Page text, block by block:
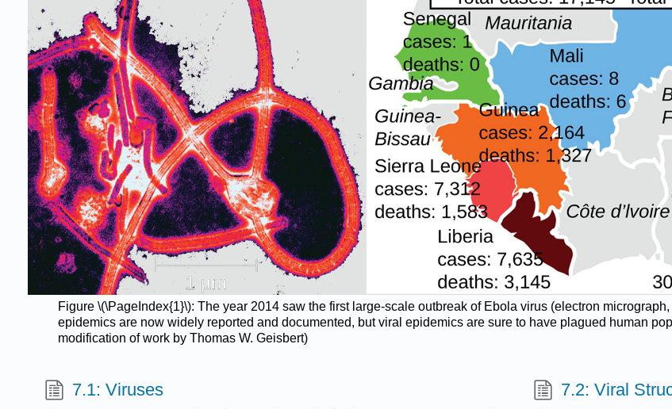
Figure \(\PageIndex{1}\): The year 2014 saw the first large-scale outbreak of Ebola virus (electron
epidemics are now widely reported and documented, but viral epidemics are sure to have plagued human
modification of work by Thomas W. Geisbert)
7.1: Viruses 7.2: Viral